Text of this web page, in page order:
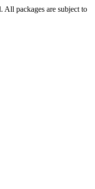
All packages are subject to